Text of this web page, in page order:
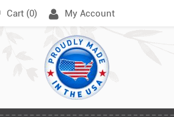
Cart (0) My Account